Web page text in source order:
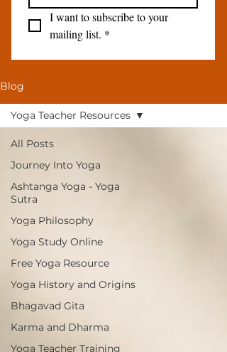
I want to subscribe to your
mailing list. *
Blog
All Posts
Journey Into Yoga
Ashtanga Yoga - Yoga
Sutra
Yoga Philosophy
Yoga Study Online
Free Yoga Resource
Yoga History and Origins
Bhagavad Gita
Karma and Dharma
Yoga Teacher Training
Yoga Teacher Resources